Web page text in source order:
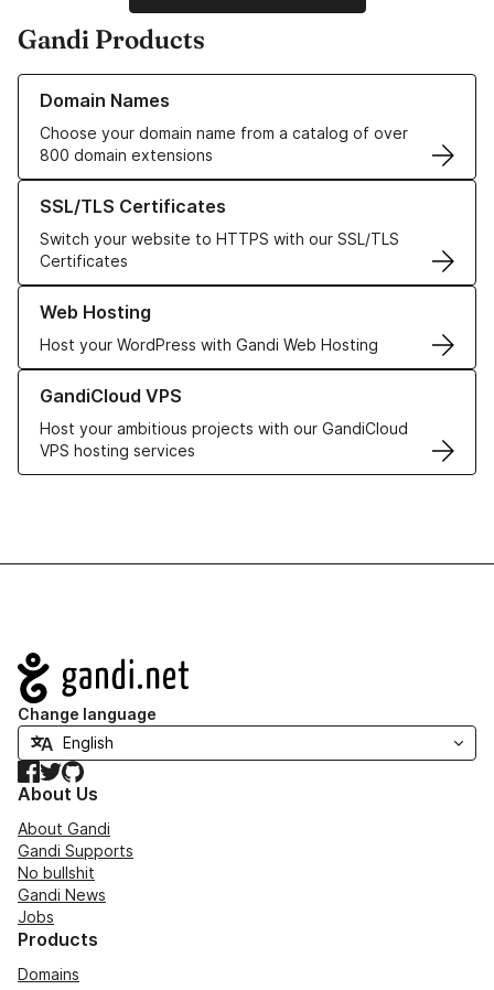
Gandi Products
Domain Names
Choose your domain name from a catalog of over
800 domain extensions
Learn more about our Domain Names
SSL/TLS Certificates
Switch your website to HTTPS with our SSL/TLS
Certificates
Learn more about our SSL/TLS Certificates
Web Hosting
Host your WordPress with Gandi Web Hosting
Learn more about our Web Hosting solutions
GandiCloud VPS
Host your ambitious projects with our GandiCloud
VPS hosting services
Learn more about GandiCloud VPS
Navigation
Change language
Facebook
TwitterGitHub
About Us
About Gandi
Gandi Supports
No bullshit
Gandi News
Jobs
Products
Domains